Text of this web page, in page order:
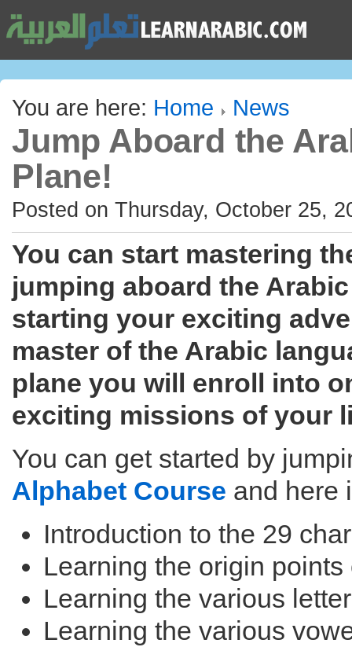
You are here: Home News
Jump Aboard the
Plane!
Posted on Thursday, October 25,
You can start mastering
jumping aboard the
starting your exciting
master of the Arabic
plane you will enroll into
exciting missions of your
You can get started by
Alphabet Course and here
Introduction to the 29
Learning the origin points
Learning the various
Learning the various